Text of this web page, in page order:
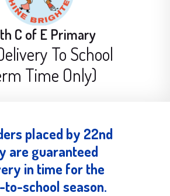
C of E Primary
To School
Time Only)
placed by 22nd
are guaranteed
in time for the
to-school season.